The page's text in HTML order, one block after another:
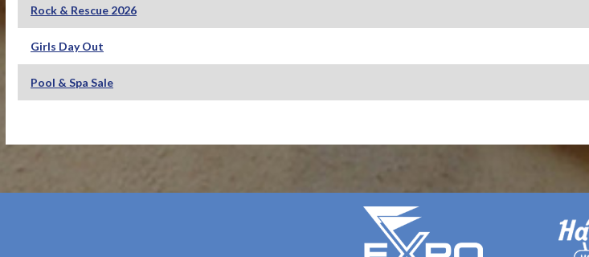
Rock & Rescue 2026
Girls Day Out
Pool & Spa Sale